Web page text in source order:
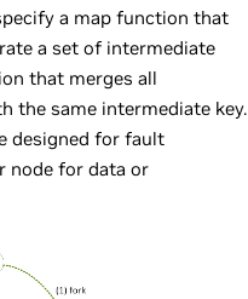
a map function that
a set of intermediate
that merges all
the same intermediate key.
designed for fault
node for data or